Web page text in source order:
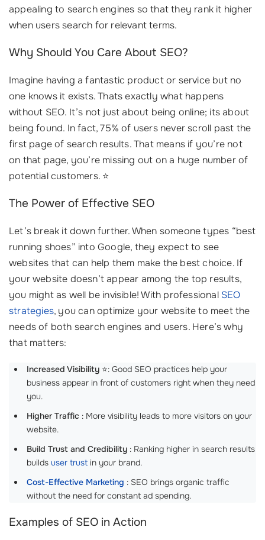
appealing to search engines so that they rank it higher
when users search for relevant terms.
Why Should You Care About SEO?
Imagine having a fantastic product or service but no
one knows it exists. Thats exactly what happens
without SEO. It’s not just about being online; its about
being found. In fact, 75% of users never scroll past the
first page of search results. That means if you’re not
on that page, you’re missing out on a huge number of
potential customers. ⭐
The Power of Effective SEO
Let’s break it down further. When someone types “best
running shoes” into Google, they expect to see
websites that can help them make the best choice. If
your website doesn’t appear among the top results,
you might as well be invisible! With professional SEO
strategies, you can optimize your website to meet the
needs of both search engines and users. Here’s why
that matters:
Increased Visibility ⭐: Good SEO practices help your
business appear in front of customers right when they need
you.
Higher Traffic : More visibility leads to more visitors on your
website.
Build Trust and Credibility : Ranking higher in search results
builds user trust in your brand.
Cost-Effective Marketing : SEO brings organic traffic
without the need for constant ad spending.
Examples of SEO in Action